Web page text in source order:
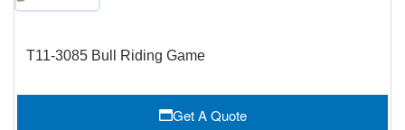
T11-3085 Bull Riding Game
Get A Quote